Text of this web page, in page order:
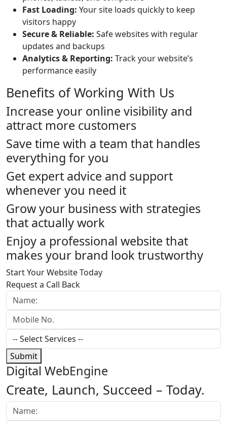
Fast Loading: Your site loads quickly to keep
visitors happy
Secure & Reliable: Safe websites with regular
updates and backups
Analytics & Reporting: Track your website’s
performance easily
Benefits of Working With Us
Increase your online visibility and
attract more customers
Save time with a team that handles
everything for you
Get expert advice and support
whenever you need it
Grow your business with strategies
that actually work
Enjoy a professional website that
makes your brand look trustworthy
Start Your Website Today
Request a Call Back
Submit
Digital WebEngine
Create, Launch, Succeed – Today.